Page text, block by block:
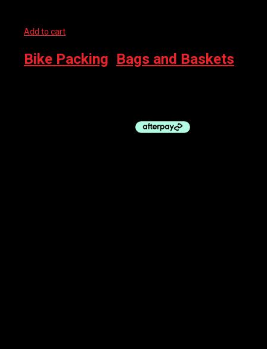
Add to cart
Bike Packing Bags and Baskets